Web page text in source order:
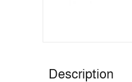
Description